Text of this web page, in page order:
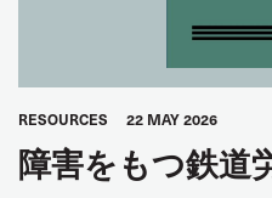
RESOURCES 22 MAY 2026
障害をもつ鉄道